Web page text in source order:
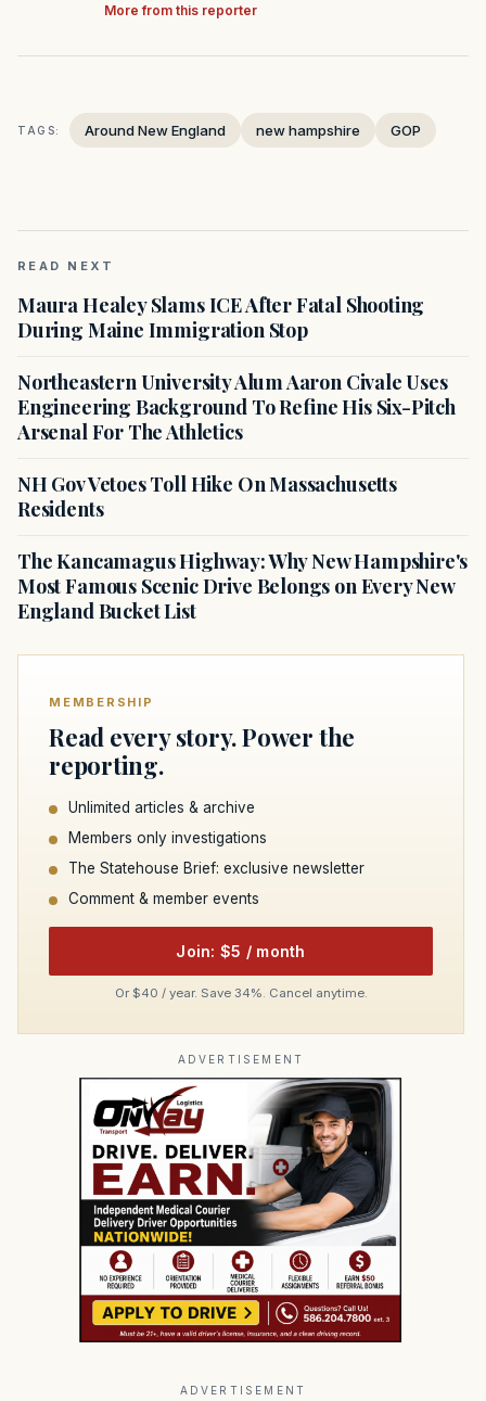
More from this reporter
TAGS: Around New England new hampshire GOP
READ NEXT
Maura Healey Slams ICE After Fatal Shooting
During Maine Immigration Stop
Northeastern University Alum Aaron Civale Uses
Engineering Background To Refine His Six-Pitch
Arsenal For The Athletics
NH Gov Vetoes Toll Hike On Massachusetts
Residents
The Kancamagus Highway: Why New Hampshire's
Most Famous Scenic Drive Belongs on Every New
England Bucket List
MEMBERSHIP
Read every story. Power the
reporting.
Unlimited articles & archive
Members only investigations
The Statehouse Brief: exclusive newsletter
Comment & member events
Join: $5 / month
Or $40 / year. Save 34%. Cancel anytime.
ADVERTISEMENT
ADVERTISEMENT